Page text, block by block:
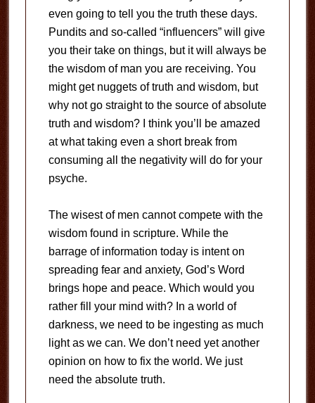
even going to tell you the truth these days.
Pundits and so-called “influencers” will give
you their take on things, but it will always be
the wisdom of man you are receiving. You
might get nuggets of truth and wisdom, but
why not go straight to the source of absolute
truth and wisdom? I think you’ll be amazed
at what taking even a short break from
consuming all the negativity will do for your
psyche.
The wisest of men cannot compete with the
wisdom found in scripture. While the
barrage of information today is intent on
spreading fear and anxiety, God’s Word
brings hope and peace. Which would you
rather fill your mind with? In a world of
darkness, we need to be ingesting as much
light as we can. We don’t need yet another
opinion on how to fix the world. We just
need the absolute truth.